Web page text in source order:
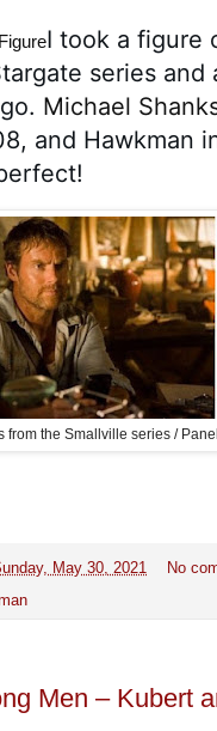
I took a figure
series and
Michael
and Hawkman
from the Smallville series /
May 30, 2021
No
Men – Kubert